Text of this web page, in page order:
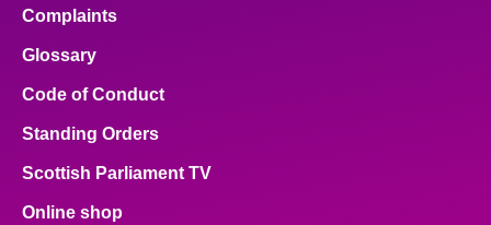
Complaints
Glossary
Code of Conduct
Standing Orders
Scottish Parliament TV
Online shop